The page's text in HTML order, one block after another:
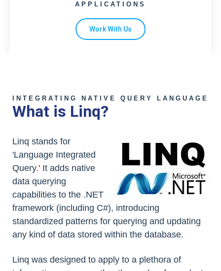
APPLICATIONS
Work With Us
INTEGRATING NATIVE QUERY LANGUAGE
What is Linq?
Linq stands for
'Language Integrated
Query.' It adds native
data querying
capabilities to the .NET
framework (including C#), introducing
standardized patterns for querying and updating
any kind of data stored within the database.
Linq was designed to apply to a plethora of